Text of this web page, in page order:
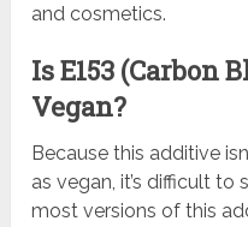
and cosmetics.
Is E153 (Carbon
Vegan?
Because this additive
as vegan, it’s difficult to
most versions of this